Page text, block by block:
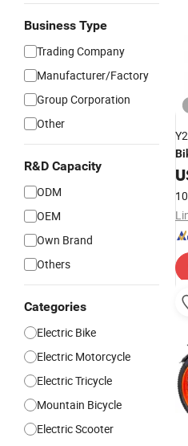
Business Type
Trading Company
Manufacturer/Factory
Group Corporation
Other
R&D Capacity
ODM
OEM
Own Brand
Others
Categories
Electric Bike
Electric Motorcycle
Electric Tricycle
Mountain Bicycle
Electric Scooter